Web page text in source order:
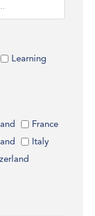
Learning
France
Italy